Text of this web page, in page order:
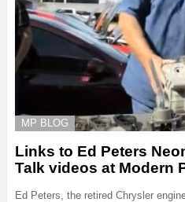
MP BLOG
Links to Ed Peters
Talk videos at Modern
Ed Peters, the retired Chrysler